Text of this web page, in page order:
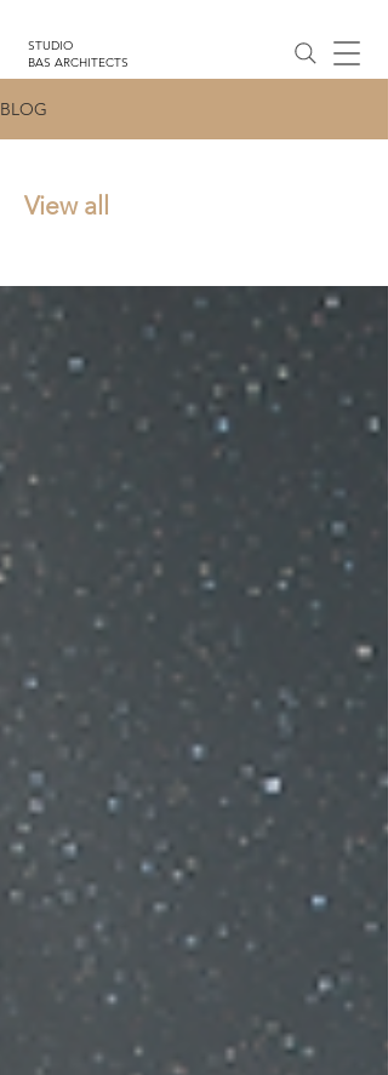
STUDIO
BAS ARCHITECTS
BLOG
View all